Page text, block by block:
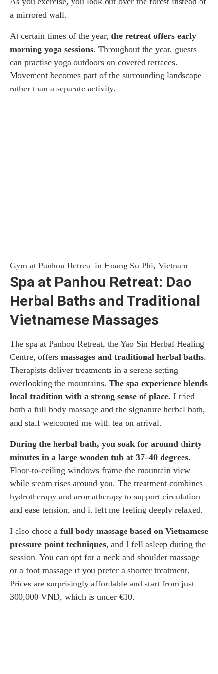
a mirrored wall.
At certain times of the year, the retreat offers early
morning yoga sessions. Throughout the year, guests
can practise yoga outdoors on covered terraces.
Movement becomes part of the surrounding landscape
rather than a separate activity.
Gym at Panhou Retreat in Hoang Su Phi, Vietnam
Spa at Panhou Retreat: Dao
Herbal Baths and Traditional
Vietnamese Massages
The spa at Panhou Retreat, the Yao Sin Herbal Healing
Centre, offers massages and traditional herbal baths.
Therapists deliver treatments in a serene setting
overlooking the mountains. The spa experience blends
local tradition with a strong sense of place. I tried
both a full body massage and the signature herbal bath,
and staff welcomed me with tea on arrival.
During the herbal bath, you soak for around thirty
minutes in a large wooden tub at 37–40 degrees.
Floor-to-ceiling windows frame the mountain view
while steam rises around you. The treatment combines
hydrotherapy and aromatherapy to support circulation
and ease tension, and it left me feeling deeply relaxed.
I also chose a full body massage based on Vietnamese
pressure point techniques, and I fell asleep during the
session. You can opt for a neck and shoulder massage
or a foot massage if you prefer a shorter treatment.
Prices are surprisingly affordable and start from just
300,000 VND, which is under €10.